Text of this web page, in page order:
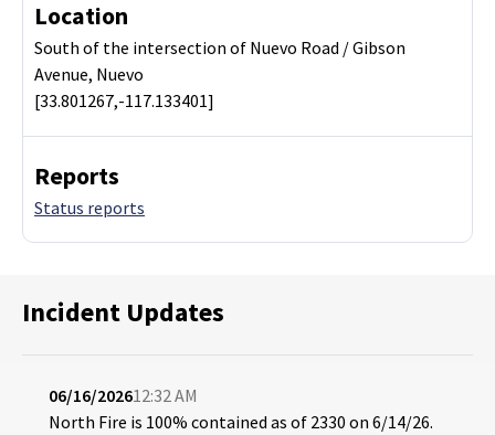
Location
South of the intersection of Nuevo Road / Gibson
Avenue, Nuevo
[33.801267,-117.133401]
Reports
Status reports
Incident Updates
06/16/202612:32 AM
North Fire is 100% contained as of 2330 on 6/14/26.